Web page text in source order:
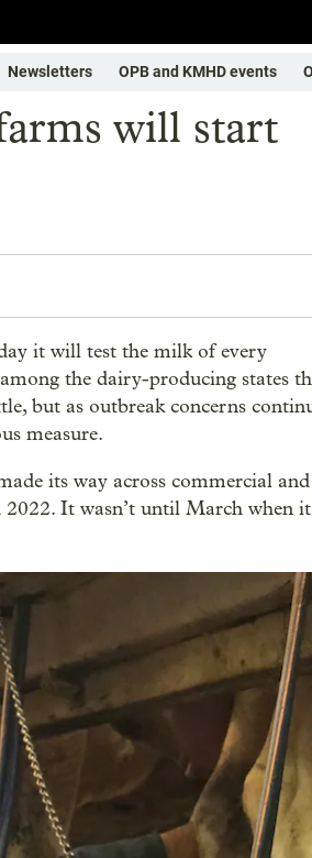
Newsletters OPB and KMHD events
will start
it will test the milk of every
the dairy-producing states
but as outbreak concerns
measure.
its way across commercial and
It wasn’t until March when